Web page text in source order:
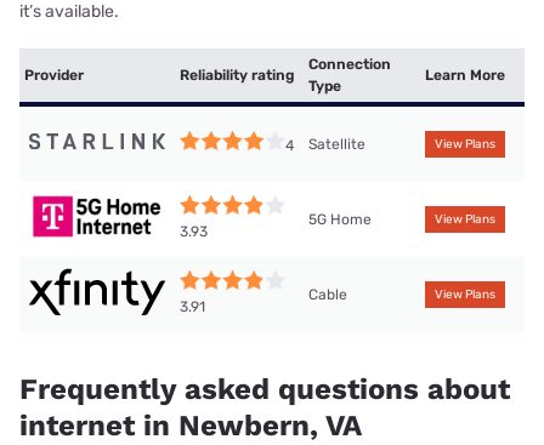
it’s available.
Provider Reliability rating
Connection
Type
Learn More
4 Satellite View Plans
3.93
5G Home View Plans
3.91
Cable View Plans
Frequently asked questions about
internet in Newbern, VA